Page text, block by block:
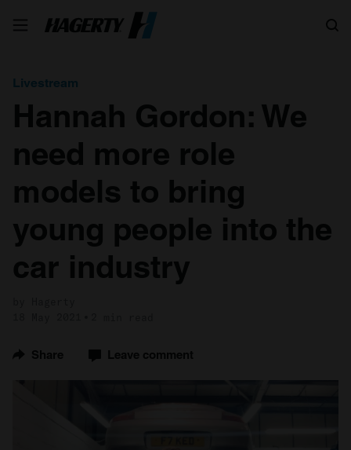
Livestream
Hannah Gordon: We
need more role
models to bring
young people into the
car industry
Share Leave comment